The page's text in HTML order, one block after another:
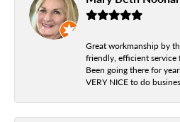
Great workmanship by
friendly, efficient service
Been going there for
VERY NICE to do